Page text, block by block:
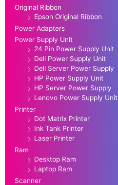
Original Ribbon
Epson Original Ribbon
Power Adapters
Power Supply Unit
24 Pin Power Supply Unit
Dell Power Supply Unit
Dell Server Power Supply
HP Power Supply Unit
HP Server Power Supply
Lenovo Power Supply Unit
Printer
Dot Matrix Printer
Ink Tank Printer
Laser Printer
Ram
Desktop Ram
Laptop Ram
Scanner